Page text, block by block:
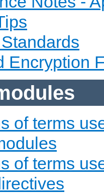
Encryption
of terms
of terms